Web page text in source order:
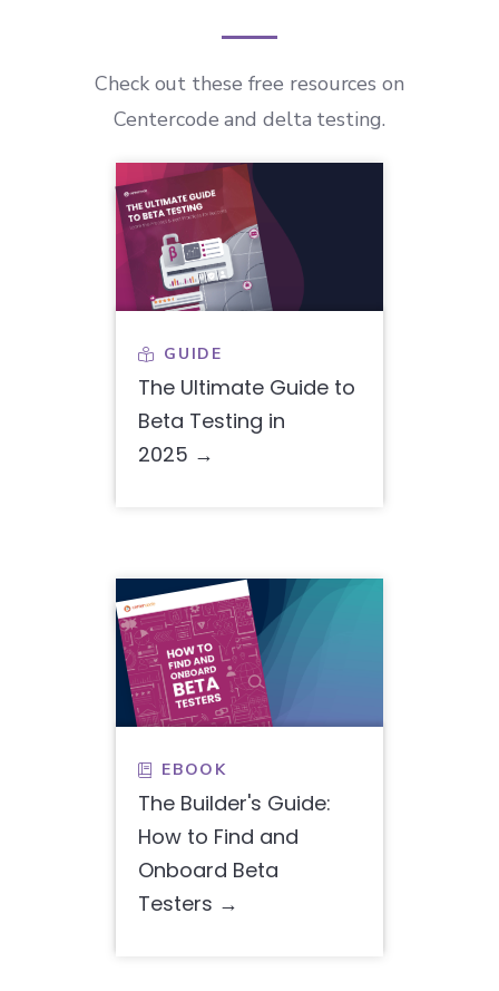
Check out these free resources on
Centercode and delta testing.
 GUIDE
The Ultimate Guide to
Beta Testing in
2025
 EBOOK
The Builder's Guide:
How to Find and
Onboard Beta
Testers